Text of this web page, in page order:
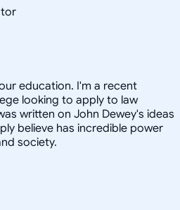
education. I'm a recent
looking to apply to law
written on John Dewey's ideas
believe has incredible power
society.